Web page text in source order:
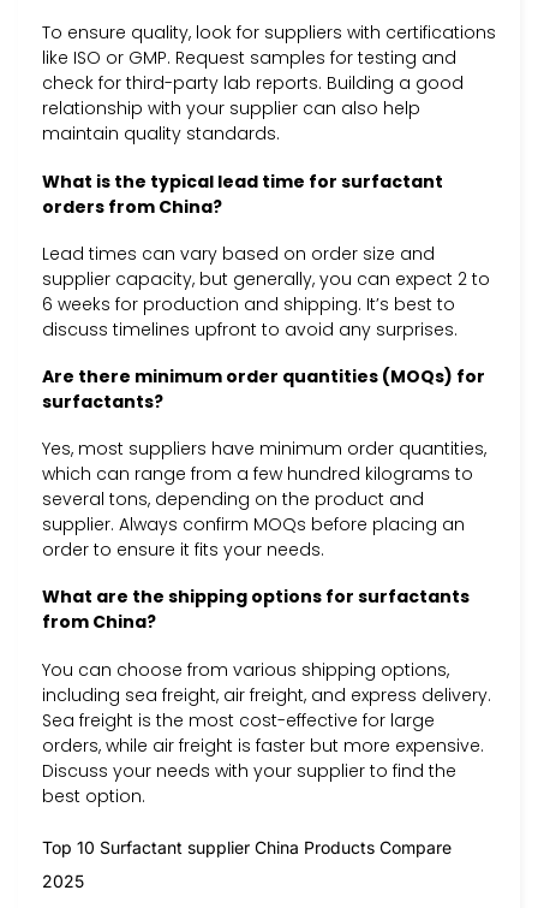
To ensure quality, look for suppliers with certifications
like ISO or GMP. Request samples for testing and
check for third-party lab reports. Building a good
relationship with your supplier can also help
maintain quality standards.
What is the typical lead time for surfactant
orders from China?
Lead times can vary based on order size and
supplier capacity, but generally, you can expect 2 to
6 weeks for production and shipping. It’s best to
discuss timelines upfront to avoid any surprises.
Are there minimum order quantities (MOQs) for
surfactants?
Yes, most suppliers have minimum order quantities,
which can range from a few hundred kilograms to
several tons, depending on the product and
supplier. Always confirm MOQs before placing an
order to ensure it fits your needs.
What are the shipping options for surfactants
from China?
You can choose from various shipping options,
including sea freight, air freight, and express delivery.
Sea freight is the most cost-effective for large
orders, while air freight is faster but more expensive.
Discuss your needs with your supplier to find the
best option.
Top 10 Surfactant supplier China Products Compare
2025